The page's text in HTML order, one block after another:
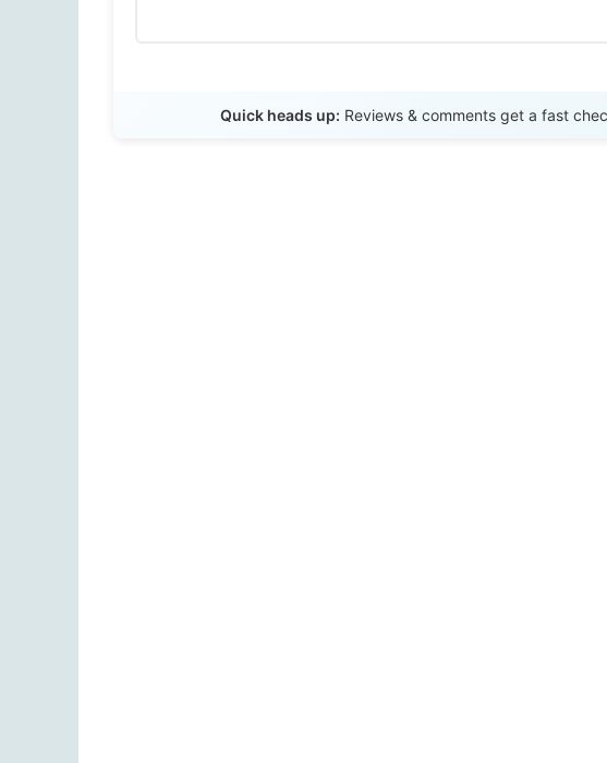
Quick heads up: Reviews & comments get a fast